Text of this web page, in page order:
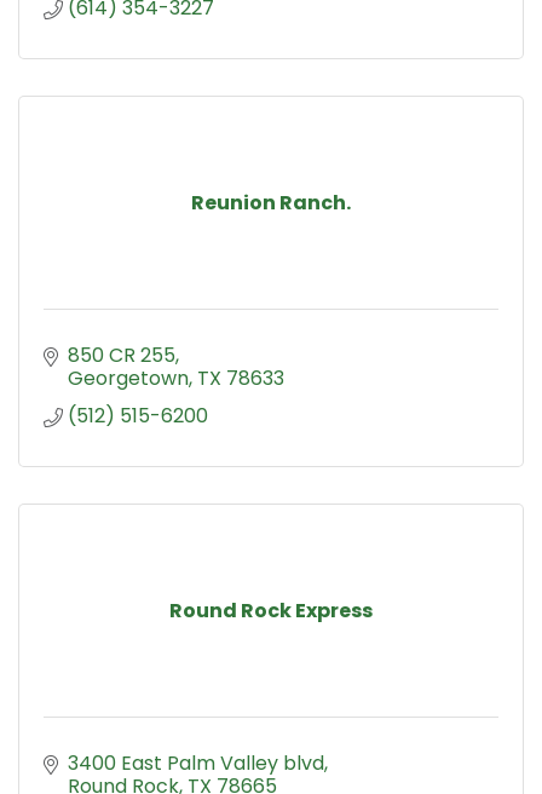
(614) 354-3227
Reunion Ranch.
850 CR 255
Georgetown TX 78633
(512) 515-6200
Round Rock Express
3400 East Palm Valley blvd
Round Rock TX 78665